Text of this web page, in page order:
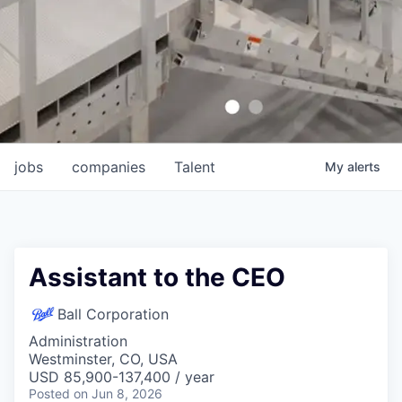
jobs companies Talent My alerts
Assistant to the CEO
Ball Corporation
Administration
Westminster, CO, USA
USD 85,900-137,400 / year
Posted on Jun 8, 2026